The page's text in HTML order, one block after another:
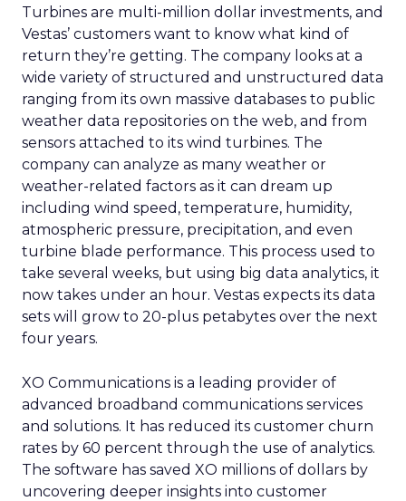
Turbines are multi-million dollar investments, and
Vestas’ customers want to know what kind of
return they’re getting. The company looks at a
wide variety of structured and unstructured data
ranging from its own massive databases to public
weather data repositories on the web, and from
sensors attached to its wind turbines. The
company can analyze as many weather or
weather-related factors as it can dream up
including wind speed, temperature, humidity,
atmospheric pressure, precipitation, and even
turbine blade performance. This process used to
take several weeks, but using big data analytics, it
now takes under an hour. Vestas expects its data
sets will grow to 20-plus petabytes over the next
four years.
XO Communications is a leading provider of
advanced broadband communications services
and solutions. It has reduced its customer churn
rates by 60 percent through the use of analytics.
The software has saved XO millions of dollars by
uncovering deeper insights into customer